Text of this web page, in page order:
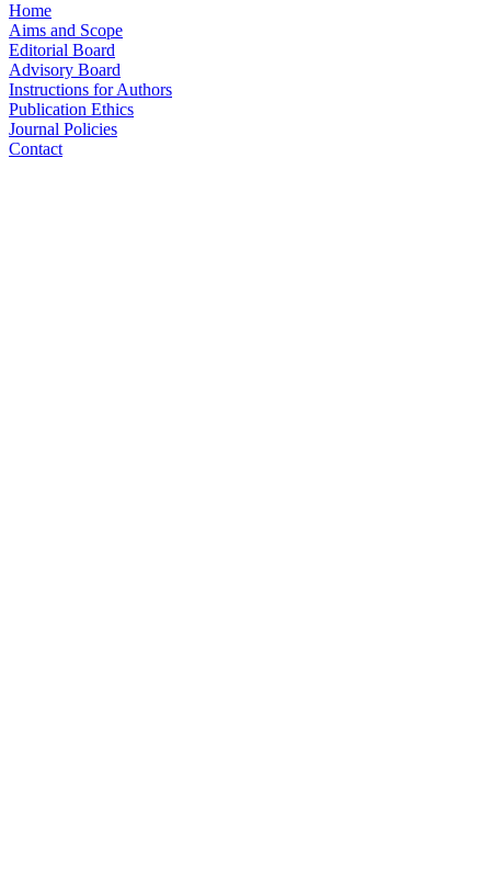
Home
Aims and Scope
Editorial Board
Advisory Board
Instructions for Authors
Publication Ethics
Journal Policies
Contact